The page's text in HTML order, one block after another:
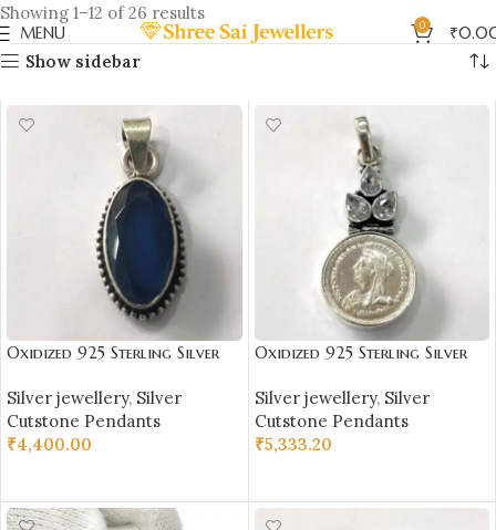
MENU 0 ₹
Showing 1–12 of 26 results
Show sidebar
Oxidized 925 Sterling Silver
Pendant | Silver Pendant |
Gift for Girl Friend | Blue
Citrine Studded
Silver jewellery, Silver
Cutstone Pendants
₹4,400.00
Oxidized 925 Sterling Silver
Pendant | Silver Pendant |
Gift for Girl Friend | White
Stone Studded
Silver jewellery, Silver
Cutstone Pendants
₹5,333.20